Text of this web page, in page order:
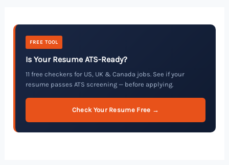
FREE TOOL
Is Your Resume ATS-Ready?
11 free checkers for US, UK & Canada jobs. See if your
resume passes ATS screening — before applying.
Check Your Resume Free →